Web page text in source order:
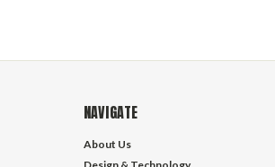
NAVIGATE
About Us